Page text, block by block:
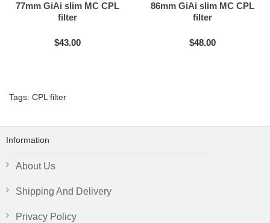
77mm GiAi slim MC CPL
filter
$43.00
86mm GiAi slim MC CPL
filter
$48.00
Tags: CPL filter
Information
About Us
Shipping And Delivery
Privacy Policy